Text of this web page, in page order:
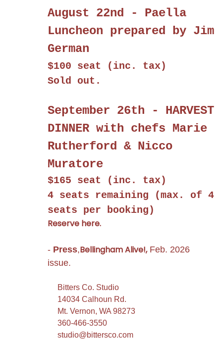
August 22nd - Paella
Luncheon prepared by Jim
German
$100 seat (inc. tax)
Sold out.
September 26th - HARVEST
DINNER with chefs Marie
Rutherford & Nicco
Muratore
$165 seat (inc. tax)
4 seats remaining (max. of 4
seats per booking)
Reserve here.
- Press,Bellingham Alive!,Feb. 2026
issue.
Bitters Co. Studio
14034 Calhoun Rd.
Mt. Vernon, WA 98273
360-466-3550
studio@bittersco.com